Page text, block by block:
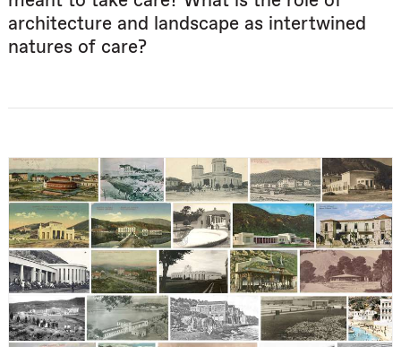
architecture and landscape as intertwined
natures of care?